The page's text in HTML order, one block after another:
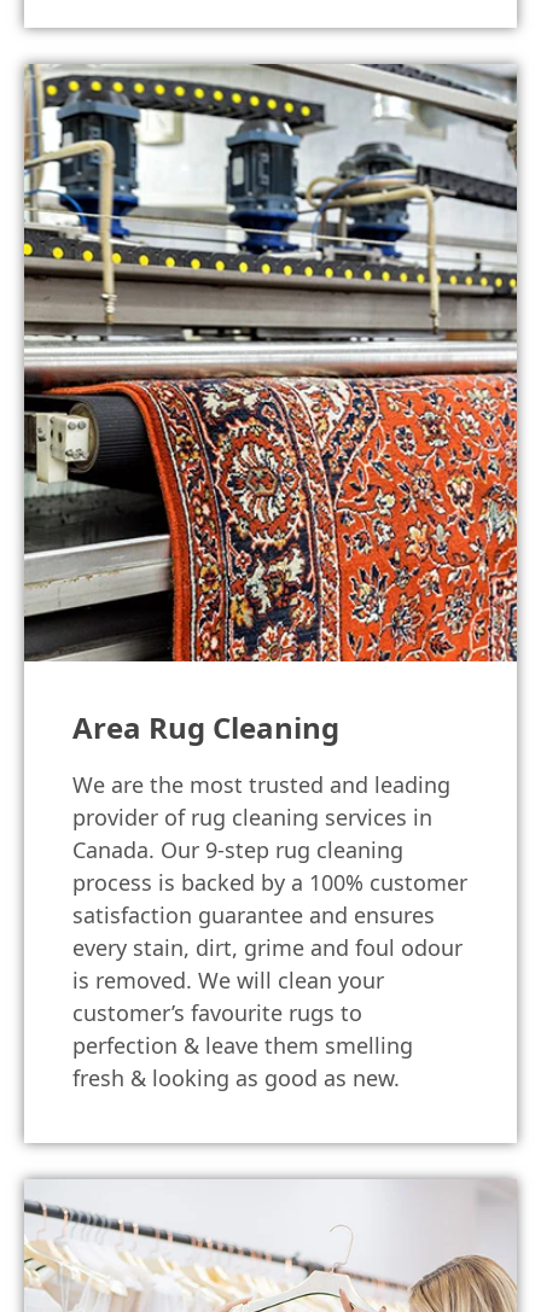
Area Rug Cleaning
We are the most trusted and leading
provider of rug cleaning services in
Canada. Our 9-step rug cleaning
process is backed by a 100% customer
satisfaction guarantee and ensures
every stain, dirt, grime and foul odour
is removed. We will clean your
customer’s favourite rugs to
perfection & leave them smelling
fresh & looking as good as new.